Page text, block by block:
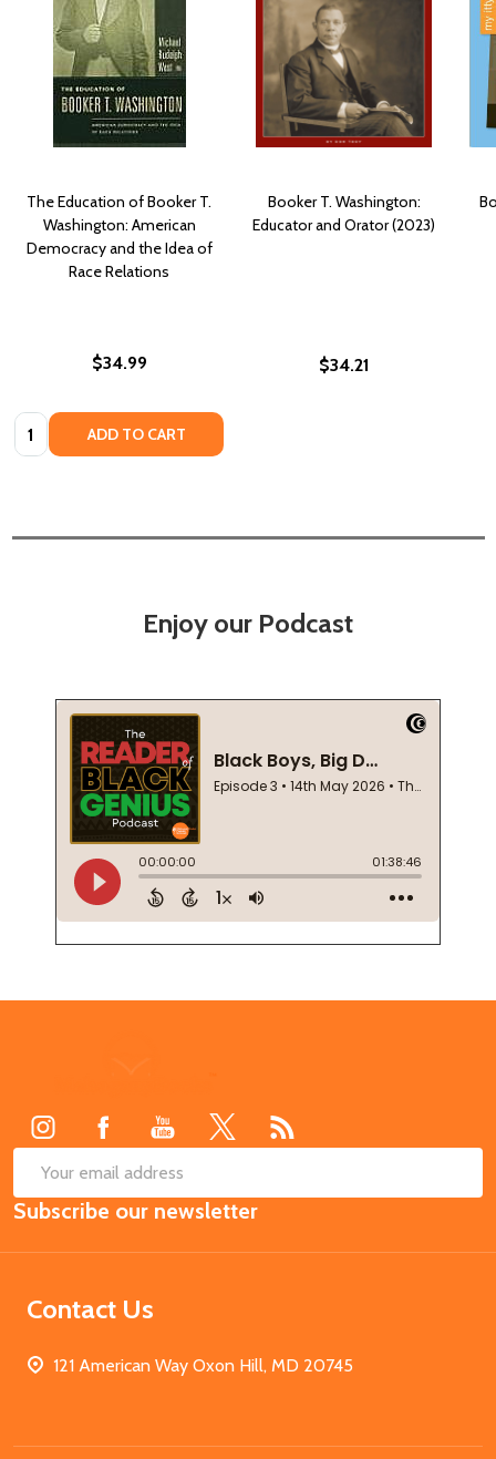
The Education of Booker T.
Washington: American
Democracy and the Idea of
Race Relations
$34.99
Quantity: ADD TO CART
Booker T. Washington:
Educator and Orator (2023)
$34.21
Enjoy our Podcast
Email
Address
Subscribe our newsletter
Contact Us
121 American Way Oxon Hill, MD 20745